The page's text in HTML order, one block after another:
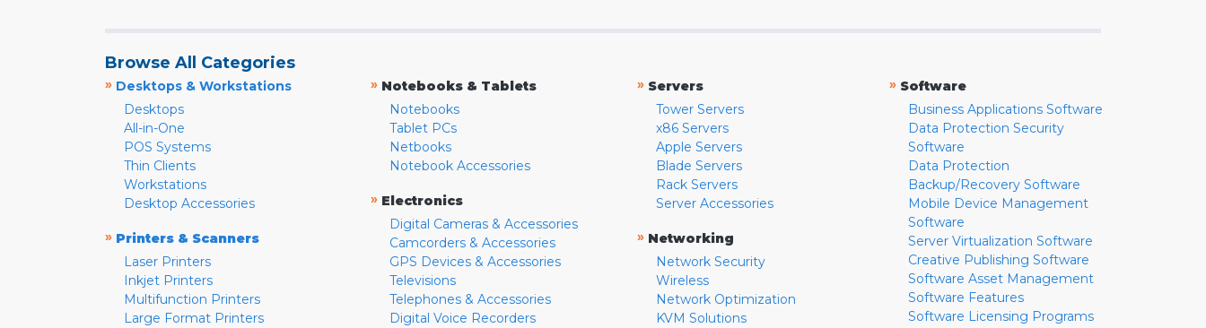
Browse All Categories
» Desktops & Workstations
Desktops
All-in-One
POS Systems
Thin Clients
Workstations
Desktop Accessories
» Printers & Scanners
Laser Printers
Inkjet Printers
Multifunction Printers
Large Format Printers
» Notebooks & Tablets
Notebooks
Tablet PCs
Netbooks
Notebook Accessories
» Electronics
Digital Cameras & Accessories
Camcorders & Accessories
GPS Devices & Accessories
Televisions
Telephones & Accessories
Digital Voice Recorders
» Servers
Tower Servers
x86 Servers
Apple Servers
Blade Servers
Rack Servers
Server Accessories
» Networking
Network Security
Wireless
Network Optimization
KVM Solutions
» Software
Business Applications Software
Data Protection Security
Software
Data Protection
Backup/Recovery Software
Mobile Device Management
Software
Server Virtualization Software
Creative Publishing Software
Software Asset Management
Software Features
Software Licensing Programs